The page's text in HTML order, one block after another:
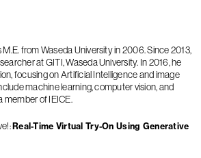
from Waseda University in 2006. Since 2013,
at GITI, Waseda University. In 2016, he
focusing on Artificial Intelligence and image
machine learning, computer vision, and
member of IEICE.
Real-Time Virtual Try-On Using Generative